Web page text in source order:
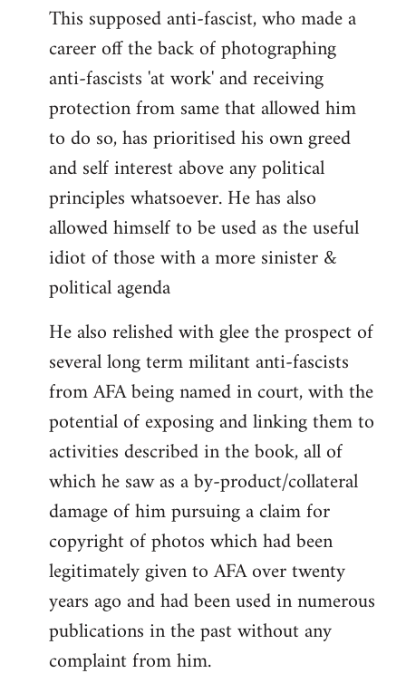
This supposed anti-fascist, who made a
career off the back of photographing
anti-fascists 'at work' and receiving
protection from same that allowed him
to do so, has prioritised his own greed
and self interest above any political
principles whatsoever. He has also
allowed himself to be used as the useful
idiot of those with a more sinister &
political agenda
He also relished with glee the prospect of
several long term militant anti-fascists
from AFA being named in court, with the
potential of exposing and linking them to
activities described in the book, all of
which he saw as a by-product/collateral
damage of him pursuing a claim for
copyright of photos which had been
legitimately given to AFA over twenty
years ago and had been used in numerous
publications in the past without any
complaint from him.